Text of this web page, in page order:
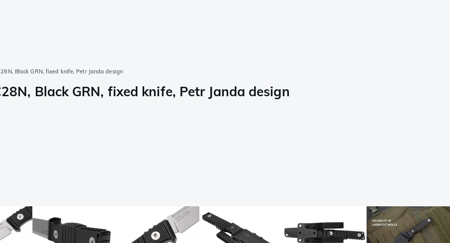
Black GRN, fixed knife, Petr Janda design
Black GRN, fixed knife, Petr Janda design